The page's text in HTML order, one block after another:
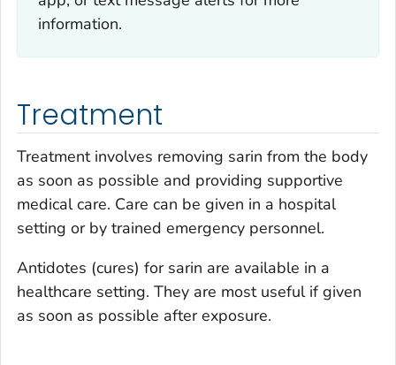
information.
Treatment
Treatment involves removing sarin from the body
as soon as possible and providing supportive
medical care. Care can be given in a hospital
setting or by trained emergency personnel.
Antidotes (cures) for sarin are available in a
healthcare setting. They are most useful if given
as soon as possible after exposure.